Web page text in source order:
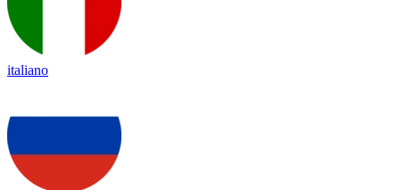
italiano